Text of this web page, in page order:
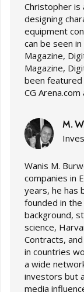
Christopher is
designing
equipment
can be seen
Magazine,
Magazine,
been featured
CG
M.
Wanis M.
companies in
years, he has
founded in
background,
science,
Contracts,
in countries
a wide
investors but
media